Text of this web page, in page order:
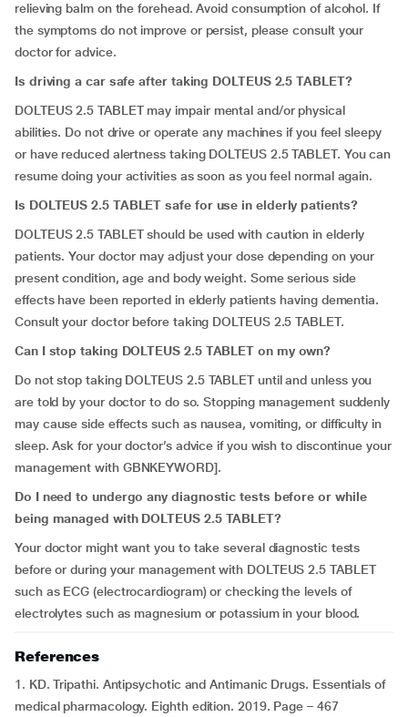
relieving balm on the forehead. Avoid consumption of alcohol. If
the symptoms do not improve or persist, please consult your
doctor for advice.
Is driving a car safe after taking DOLTEUS 2.5 TABLET?
DOLTEUS 2.5 TABLET may impair mental and/or physical
abilities. Do not drive or operate any machines if you feel sleepy
or have reduced alertness taking DOLTEUS 2.5 TABLET. You can
resume doing your activities as soon as you feel normal again.
Is DOLTEUS 2.5 TABLET safe for use in elderly patients?
DOLTEUS 2.5 TABLET should be used with caution in elderly
patients. Your doctor may adjust your dose depending on your
present condition, age and body weight. Some serious side
effects have been reported in elderly patients having dementia.
Consult your doctor before taking DOLTEUS 2.5 TABLET.
Can I stop taking DOLTEUS 2.5 TABLET on my own?
Do not stop taking DOLTEUS 2.5 TABLET until and unless you
are told by your doctor to do so. Stopping management suddenly
may cause side effects such as nausea, vomiting, or difficulty in
sleep. Ask for your doctor’s advice if you wish to discontinue your
management with GBNKEYWORD].
Do I need to undergo any diagnostic tests before or while
being managed with DOLTEUS 2.5 TABLET?
Your doctor might want you to take several diagnostic tests
before or during your management with DOLTEUS 2.5 TABLET
such as ECG (electrocardiogram) or checking the levels of
electrolytes such as magnesium or potassium in your blood.
References
1. KD. Tripathi. Antipsychotic and Antimanic Drugs. Essentials of
medical pharmacology. Eighth edition. 2019. Page – 467